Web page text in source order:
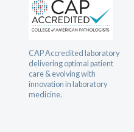
CAP Accredited laboratory
delivering optimal patient
care & evolving with
innovation in laboratory
medicine.